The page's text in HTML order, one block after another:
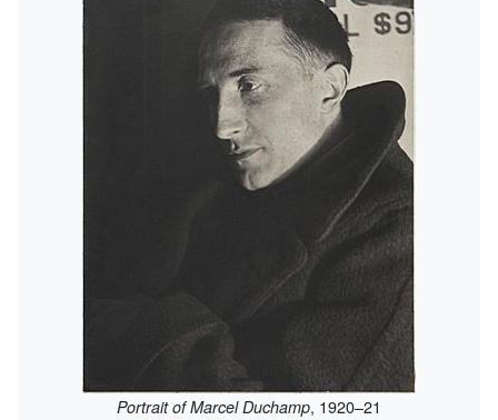
Portrait of Marcel Duchamp, 1920–21